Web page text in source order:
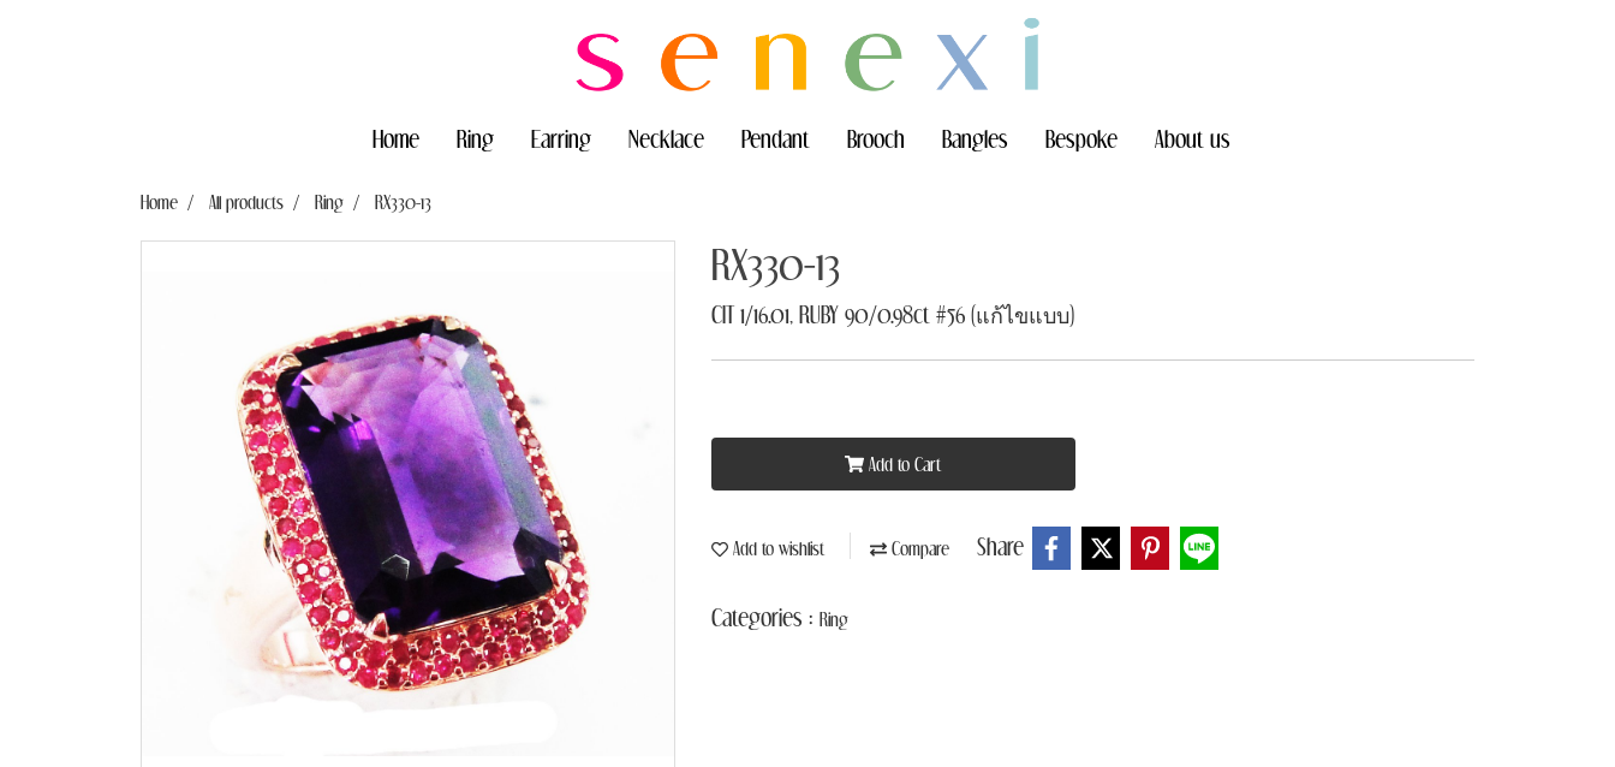
Home Ring Earring Necklace Pendant Brooch Bangles Bespoke About us
Home All products Ring RX330-13
RX330-13
CIT 1/16.01, RUBY 90/0.98ct #56 (แก้ไขแบบ)
Add to Cart
Add to wishlist Compare Share
Categories : Ring